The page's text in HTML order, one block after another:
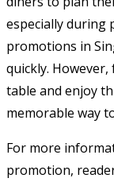
especially during
promotions in
quickly.
table and enjoy
memorable way
For more
promotion,